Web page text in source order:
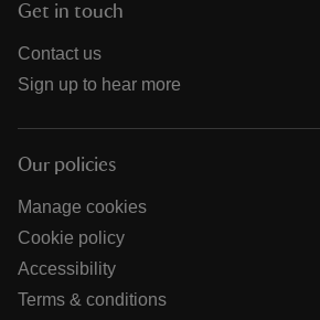
Get in touch
Contact us
Sign up to hear more
Our policies
Manage cookies
Cookie policy
Accessibility
Terms & conditions